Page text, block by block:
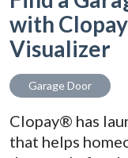
with
Visualizer
Garage Door
Clopay® has
that helps